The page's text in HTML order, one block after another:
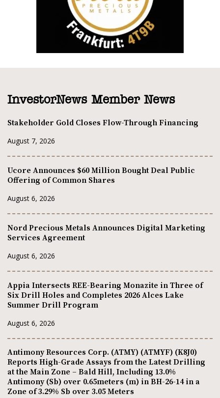
InvestorNews Member News
Stakeholder Gold Closes Flow-Through Financing
August 7, 2026
Ucore Announces $60 Million Bought Deal Public
Offering of Common Shares
August 6, 2026
Nord Precious Metals Announces Digital Marketing
Services Agreement
August 6, 2026
Appia Intersects REE-Bearing Monazite in Three of
Six Drill Holes and Completes 2026 Alces Lake
Summer Drill Program
August 6, 2026
Antimony Resources Corp. (ATMY) (ATMYF) (K8J0)
Reports High-Grade Assays from the Latest Drilling
at the Main Zone – Bald Hill, Including 13.0%
Antimony (Sb) over 0.65meters (m) in BH-26-14 in a
Zone of 3.29% Sb over 3.05 Meters